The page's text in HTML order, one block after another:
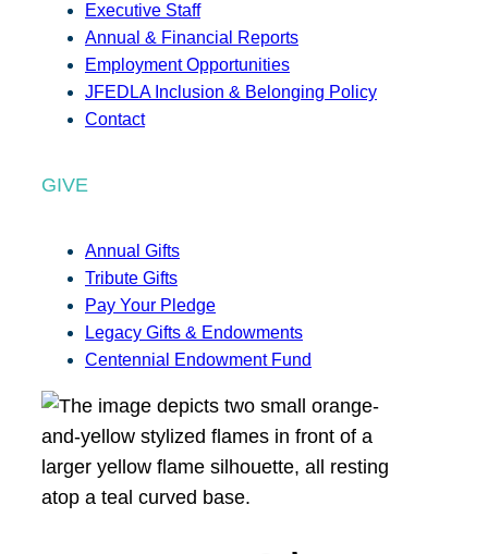
Executive Staff
Annual & Financial Reports
Employment Opportunities
JFEDLA Inclusion & Belonging Policy
Contact
GIVE
Annual Gifts
Tribute Gifts
Pay Your Pledge
Legacy Gifts & Endowments
Centennial Endowment Fund